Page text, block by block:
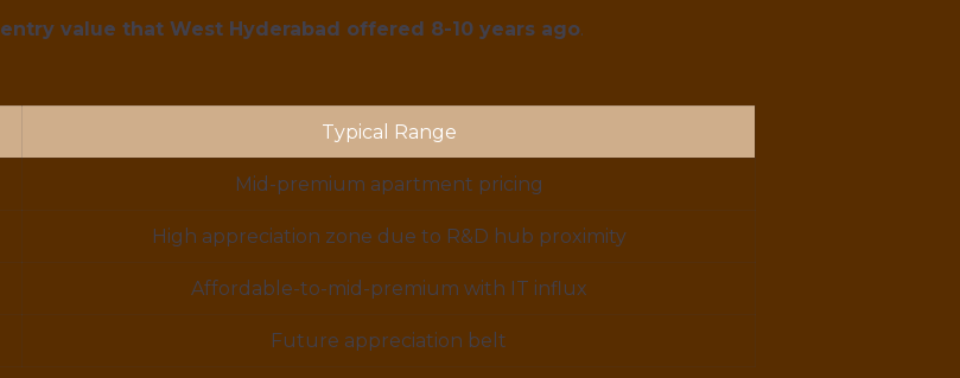
entry value that West Hyderabad offered 8-10 years ago.
Typical Range
Mid-premium apartment pricing
High appreciation zone due to R&D hub proximity
Affordable-to-mid-premium with IT influx
Future appreciation belt